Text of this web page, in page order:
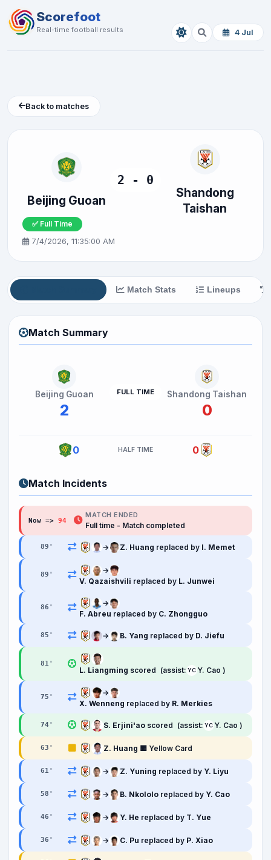
Scorefoot
Real-time football results 4 Jul
Back to matches
Beijing Guoan
2 - 0
Shandong
Taishan
✅ Full Time
7/4/2026, 11:35:00 AM
Match Stats Lineups
Match Summary
Beijing Guoan
2
FULL TIME Shandong Taishan
0
0 HALF TIME 0
Match Incidents
Now => 94
MATCH ENDED
Full time - Match completed
89 ' → Z. Huang replaced by I. Memet
89 '
→
V. Qazaishvili replaced by L. Junwei
86 '
→
F. Abreu replaced by C. Zhongguo
85 ' → B. Yang replaced by D. Jiefu
81 '
L. Liangming scored (assist: YC Y. Cao )
75 '
→
X. Wenneng replaced by R. Merkies
74 ' S. Erjini'ao scored (assist: YC Y. Cao )
63 ' Z. Huang 🟨 Yellow Card
61 ' → Z. Yuning replaced by Y. Liyu
58 ' → B. Nkololo replaced by Y. Cao
46 ' → Y. He replaced by T. Yue
36 ' → C. Pu replaced by P. Xiao